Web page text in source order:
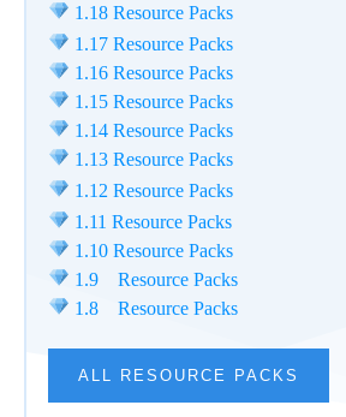
1.18 Resource Packs
1.17 Resource Packs
1.16 Resource Packs
1.15 Resource Packs
1.14 Resource Packs
1.13 Resource Packs
1.12 Resource Packs
1.11 Resource Packs
1.10 Resource Packs
1.9 Resource Packs
1.8 Resource Packs
ALL RESOURCE PACKS